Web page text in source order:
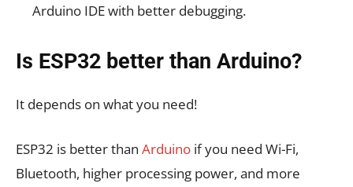
Arduino IDE with better debugging.
Is ESP32 better than Arduino?
It depends on what you need!
ESP32 is better than Arduino if you need Wi-Fi,
Bluetooth, higher processing power, and more